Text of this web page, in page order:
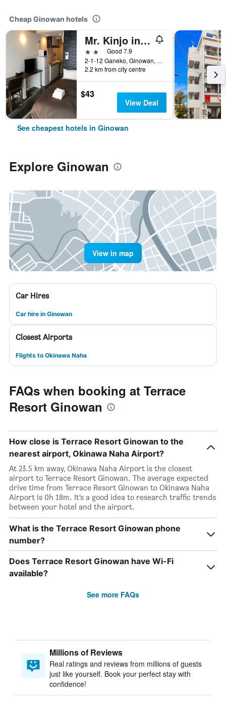
Cheap Ginowan hotels
Mr. Kinjo in Nishihara Inter
2 starsGood 7.9
2-1-12 Ganeko, Ginowan, Japan
2.2 km from city centre
$43
View Deal
See cheapest hotels in Ginowan
Explore Ginowan
View in map
Car Hires
Car hire in Ginowan
Closest Airports
Flights to Okinawa Naha
FAQs when booking at Terrace
Resort Ginowan
How close is Terrace Resort Ginowan to the
nearest airport, Okinawa Naha Airport?
At 23.5 km away, Okinawa Naha Airport is the closest
airport to Terrace Resort Ginowan. The average expected
drive time from Terrace Resort Ginowan to Okinawa Naha
Airport is 0h 18m. It’s a good idea to research traffic trends
between your hotel and the airport.
What is the Terrace Resort Ginowan phone
number?
Does Terrace Resort Ginowan have Wi-Fi
available?
See more FAQs
Millions of Reviews
Real ratings and reviews from millions of guests
just like yourself. Book your perfect stay with
confidence!